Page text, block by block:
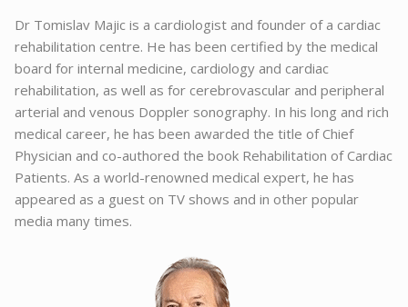
Dr Tomislav Majic is a cardiologist and founder of a cardiac
rehabilitation centre. He has been certified by the medical
board for internal medicine, cardiology and cardiac
rehabilitation, as well as for cerebrovascular and peripheral
arterial and venous Doppler sonography. In his long and rich
medical career, he has been awarded the title of Chief
Physician and co-authored the book Rehabilitation of Cardiac
Patients. As a world-renowned medical expert, he has
appeared as a guest on TV shows and in other popular
media many times.